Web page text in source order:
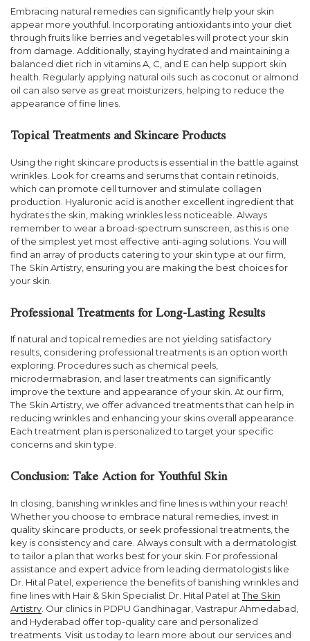
Embracing natural remedies can significantly help your skin
appear more youthful. Incorporating antioxidants into your diet
through fruits like berries and vegetables will protect your skin
from damage. Additionally, staying hydrated and maintaining a
balanced diet rich in vitamins A, C, and E can help support skin
health. Regularly applying natural oils such as coconut or almond
oil can also serve as great moisturizers, helping to reduce the
appearance of fine lines.
Topical Treatments and Skincare Products
Using the right skincare products is essential in the battle against
wrinkles. Look for creams and serums that contain retinoids,
which can promote cell turnover and stimulate collagen
production. Hyaluronic acid is another excellent ingredient that
hydrates the skin, making wrinkles less noticeable. Always
remember to wear a broad-spectrum sunscreen, as this is one
of the simplest yet most effective anti-aging solutions. You will
find an array of products catering to your skin type at our firm,
The Skin Artistry, ensuring you are making the best choices for
your skin.
Professional Treatments for Long-Lasting Results
If natural and topical remedies are not yielding satisfactory
results, considering professional treatments is an option worth
exploring. Procedures such as chemical peels,
microdermabrasion, and laser treatments can significantly
improve the texture and appearance of your skin. At our firm,
The Skin Artistry, we offer advanced treatments that can help in
reducing wrinkles and enhancing your skins overall appearance.
Each treatment plan is personalized to target your specific
concerns and skin type.
Conclusion: Take Action for Youthful Skin
In closing, banishing wrinkles and fine lines is within your reach!
Whether you choose to embrace natural remedies, invest in
quality skincare products, or seek professional treatments, the
key is consistency and care. Always consult with a dermatologist
to tailor a plan that works best for your skin. For professional
assistance and expert advice from leading dermatologists like
Dr. Hital Patel, experience the benefits of banishing wrinkles and
fine lines with Hair & Skin Specialist Dr. Hital Patel atThe Skin
Artistry . Our clinics in PDPU Gandhinagar, Vastrapur Ahmedabad,
and Hyderabad offer top-quality care and personalized
treatments. Visit us today to learn more about our services and